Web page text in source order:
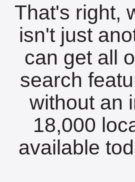
That's right,
isn't just
can get all
search
without an
18,000
available